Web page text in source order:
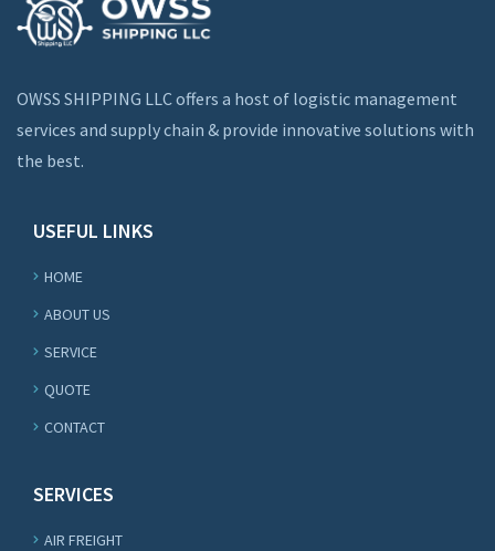
OWSS SHIPPING LLC offers a host of logistic management
services and supply chain & provide innovative solutions with
the best.
USEFUL LINKS
HOME
ABOUT US
SERVICE
QUOTE
CONTACT
SERVICES
AIR FREIGHT